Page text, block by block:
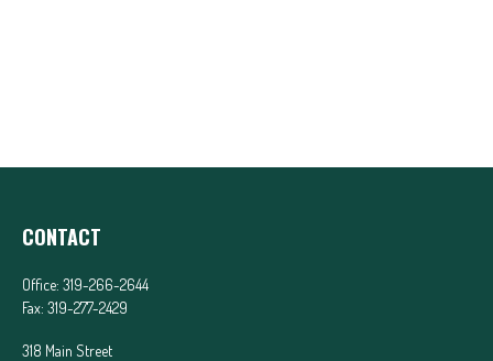
CONTACT
Office: 319-266-2644
Fax: 319-277-2429
318 Main Street